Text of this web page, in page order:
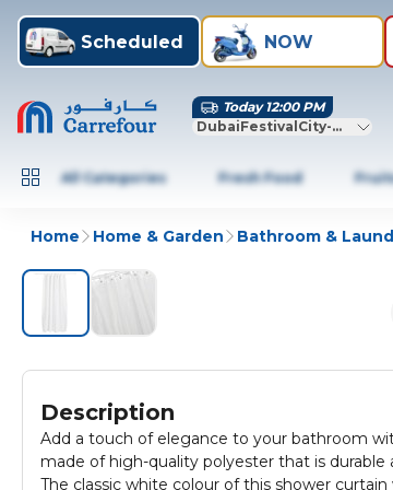
Scheduled NOW
Today 12:00 PM
DubaiFestivalCity-Dubai
All Categories Fresh Food
Home Home & Garden Bathroom &
Description
Add a touch of elegance to your bathroom
made of high-quality polyester that is
The classic white colour of this shower